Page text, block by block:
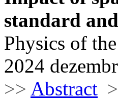
standard
Physics of
2024
>> Abstract